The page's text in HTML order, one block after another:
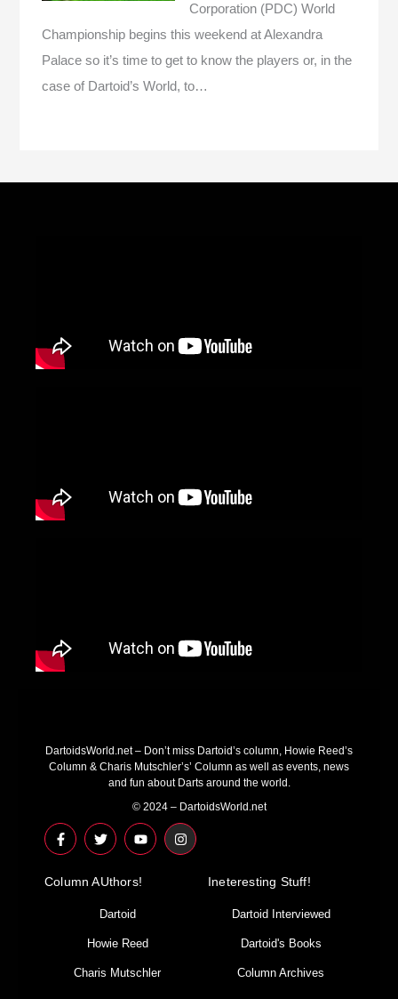
Corporation (PDC) World
Championship begins this weekend at Alexandra
Palace so it’s time to get to know the players or, in the
case of Dartoid’s World, to…
DartoidsWorld.net – Don’t miss Dartoid’s column, Howie Reed’s
Column & Charis Mutschler’s’ Column as well as events, news
and fun about Darts around the world.
© 2024 – DartoidsWorld.net
F
a
c
b
T
w
i
t
r
Y
o
u
u
I
n
s
Column AUthors!
Dartoid
Howie Reed
Charis Mutschler
Ineteresting Stuff!
Dartoid Interviewed
Dartoid's Books
Column Archives